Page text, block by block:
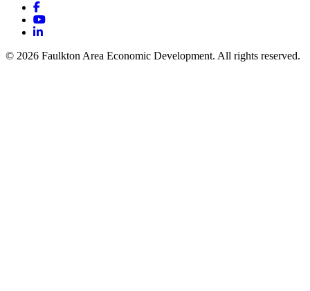
Facebook
YouTube
LinkedIn
© 2026 Faulkton Area Economic Development. All rights reserved.